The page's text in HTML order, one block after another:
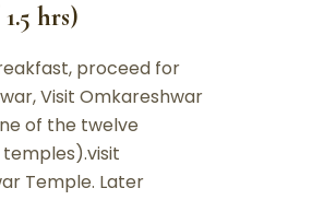
hrs)
proceed for
Visit Omkareshwar
of the twelve
Temple. Later